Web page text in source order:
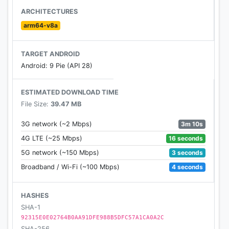
Miki can come off as harsh some times, but rumor
has it that she’s just shy… She’s got quite a fan base
amongst patients, but will you be the one to unlock
The Oddball Patient - Rena
Rena’s a fellow patient in the hospital and always
handles things in life at her own pace. Will the two
of you leave the hospital together as a couple...?
ARCHITECTURES
arm64-v8a
TARGET ANDROID
Android: 9 Pie (API 28)
ESTIMATED DOWNLOAD TIME
File Size: 39.47 MB
3G network (~2 Mbps)
3m 10s
4G LTE (~25 Mbps)
16 seconds
5G network (~150 Mbps)
3 seconds
Broadband / Wi-Fi (~100 Mbps)
4 seconds
HASHES
SHA-1
92315E0E02764B0AA91DFE988B5DFC57A1CA0A2C